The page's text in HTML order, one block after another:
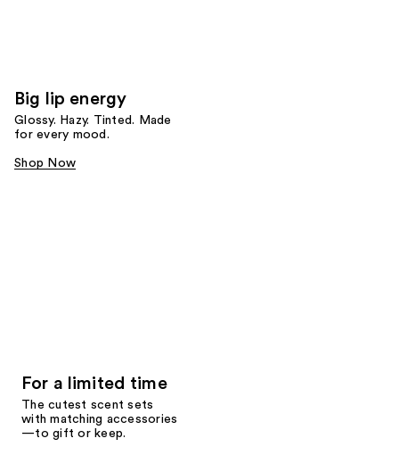
Big lip energy
Glossy. Hazy. Tinted. Made
for every mood.
Shop Now
For a limited time
The cutest scent sets
with matching accessories
—to gift or keep.